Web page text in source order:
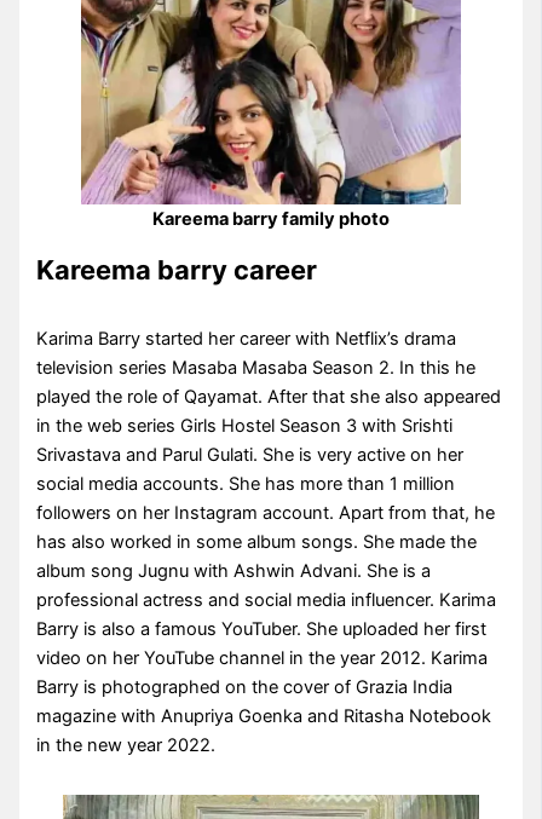
Kareema barry family photo
Kareema barry career
Karima Barry started her career with Netflix’s drama
television series Masaba Masaba Season 2. In this he
played the role of Qayamat. After that she also appeared
in the web series Girls Hostel Season 3 with Srishti
Srivastava and Parul Gulati. She is very active on her
social media accounts. She has more than 1 million
followers on her Instagram account. Apart from that, he
has also worked in some album songs. She made the
album song Jugnu with Ashwin Advani. She is a
professional actress and social media influencer. Karima
Barry is also a famous YouTuber. She uploaded her first
video on her YouTube channel in the year 2012. Karima
Barry is photographed on the cover of Grazia India
magazine with Anupriya Goenka and Ritasha Notebook
in the new year 2022.